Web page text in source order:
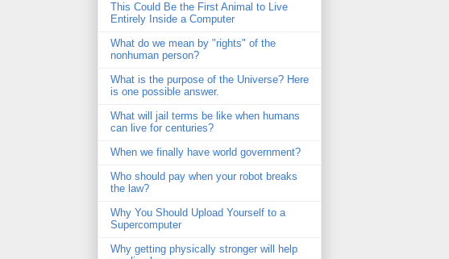
This Could Be the First Animal to Live
Entirely Inside a Computer
What do we mean by "rights" of the
nonhuman person?
What is the purpose of the Universe? Here
is one possible answer.
What will jail terms be like when humans
can live for centuries?
When we finally have world government?
Who should pay when your robot breaks
the law?
Why You Should Upload Yourself to a
Supercomputer
Why getting physically stronger will help